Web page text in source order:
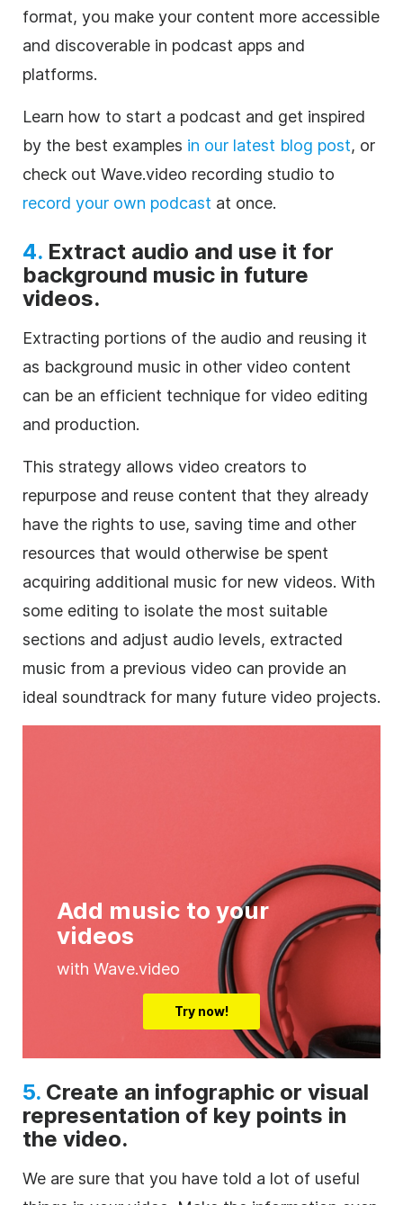
format, you make your content more accessible
and discoverable in podcast apps and
platforms.
Learn how to start a podcast and get inspired
by the best examples in our latest blog post, or
check out Wave.video recording studio to
record your own podcast at once.
4. Extract audio and use it for
background music in future
videos.
Extracting portions of the audio and reusing it
as background music in other video content
can be an efficient technique for video editing
and production.
This strategy allows video creators to
repurpose and reuse content that they already
have the rights to use, saving time and other
resources that would otherwise be spent
acquiring additional music for new videos. With
some editing to isolate the most suitable
sections and adjust audio levels, extracted
music from a previous video can provide an
ideal soundtrack for many future video projects.
Add music to your
videos
with Wave.video
Try now!
5. Create an infographic or visual
representation of key points in
the video.
We are sure that you have told a lot of useful